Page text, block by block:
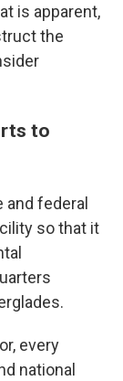
is apparent,
the
to
and federal
so that it
every
national